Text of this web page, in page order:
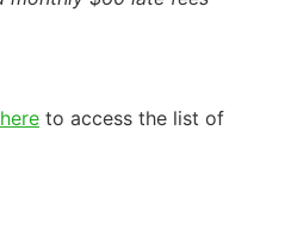
to access the list of